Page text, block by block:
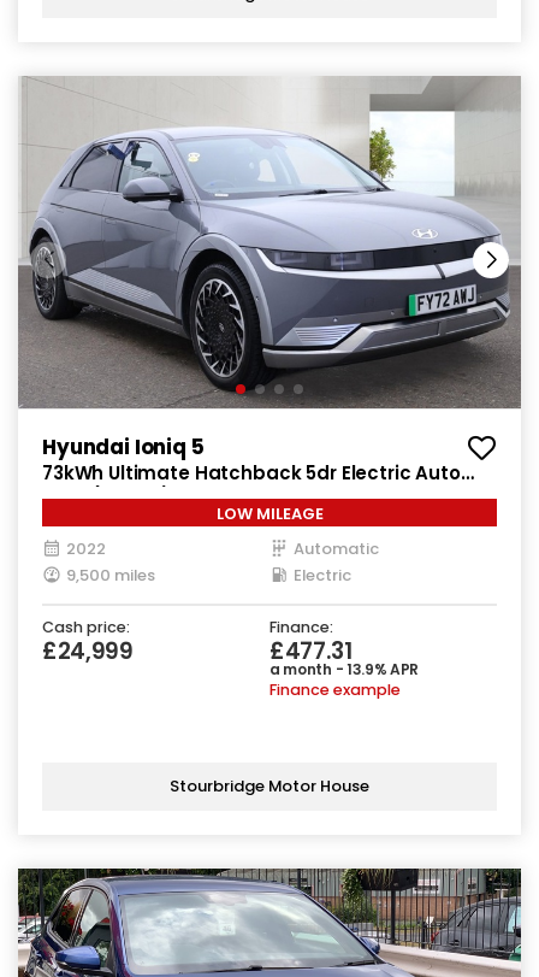
Hyundai Ioniq 5
73kWh Ultimate Hatchback 5dr Electric Auto
AWD (305 ps)
LOW MILEAGE
2022
Automatic
9,500 miles
Electric
Cash price:
£24,999
Finance:
£477.31
a month - 13.9% APR
Finance example
Stourbridge Motor House